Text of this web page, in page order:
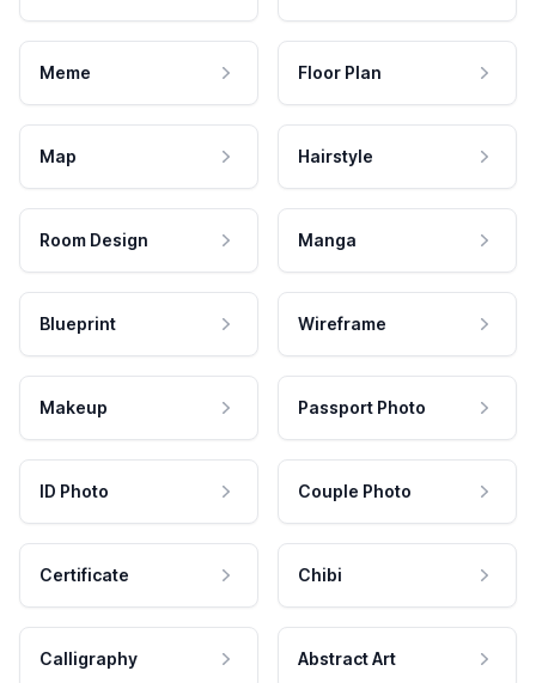
Meme Floor Plan
Map Hairstyle
Room Design Manga
Blueprint Wireframe
Makeup Passport Photo
ID Photo Couple Photo
Certificate Chibi
Calligraphy Abstract Art